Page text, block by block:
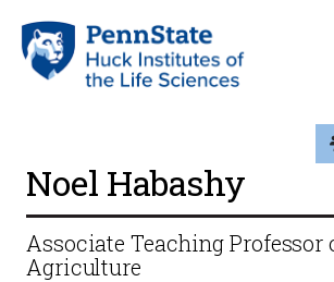
Noel Habashy
Associate Teaching Professor
Agriculture